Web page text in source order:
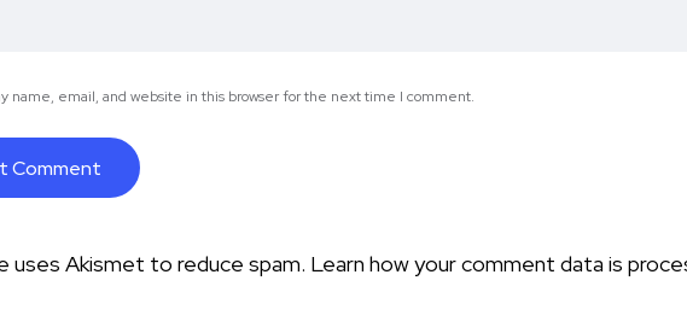
name, email, and website in this browser for the next time I comment.
uses Akismet to reduce spam. Learn how your comment data is